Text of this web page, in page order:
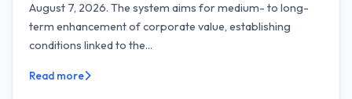
August 7, 2026. The system aims for medium- to long-
term enhancement of corporate value, establishing
conditions linked to the...
Read more